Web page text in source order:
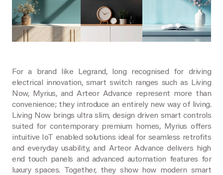
For a brand like Legrand, long recognised for driving
electrical innovation, smart switch ranges such as Living
Now, Myrius, and Arteor Advance represent more than
convenience; they introduce an entirely new way of living.
Living Now brings ultra slim, design driven smart controls
suited for contemporary premium homes, Myrius offers
intuitive IoT enabled solutions ideal for seamless retrofits
and everyday usability, and Arteor Advance delivers high
end touch panels and advanced automation features for
luxury spaces. Together, they show how modern smart